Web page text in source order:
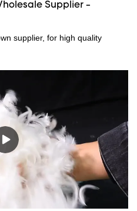
Supplier -
supplier, for high quality